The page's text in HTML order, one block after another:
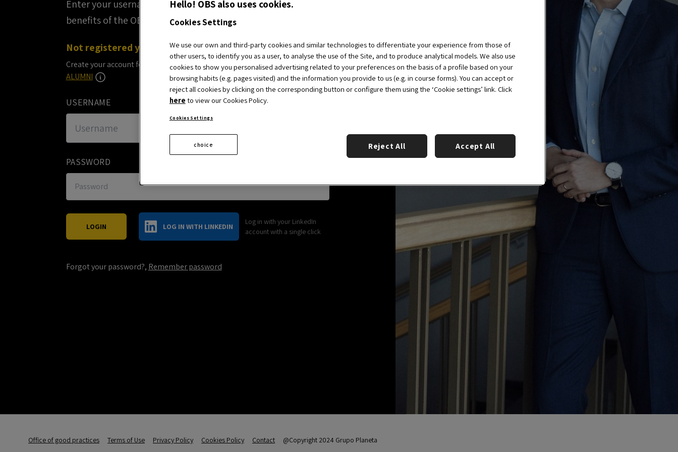
Enter your username and password to access and enjoy the
benefits of the OBS Business School Alumni Community.
Not registered yet?
Create your account for free and start enjoying all the benefits.BECOME
ALUMNI
USERNAME
PASSWORD
LOG IN WITH LINKEDIN
Log in with your LinkedIn
account with a single click
Forgot your password?, Remember password
Office of good practices Terms of Use Privacy Policy Cookies Policy Contact @Copyright 2024 Grupo Planeta
Hello! OBS also uses cookies.
Cookies Settings
We use our own and third-party cookies and similar technologies to differentiate your experience from those of
other users, to identify you as a user, to analyse the use of the Site, and to produce analytical models. We also use
cookies to show you personalised advertising related to your preferences on the basis of a profile based on your
browsing habits (e.g. pages visited) and the information you provide to us (e.g. in course forms). You can accept or
reject all cookies by clicking on the corresponding button or configure them using the ‘Cookie settings’ link. Click
here to view our Cookies Policy.
Cookies Settings
choice Reject All Accept All